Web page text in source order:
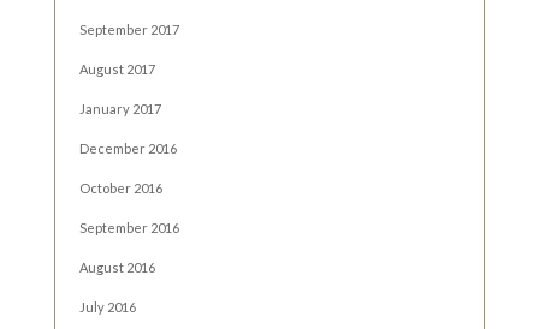
September 2017
August 2017
January 2017
December 2016
October 2016
September 2016
August 2016
July 2016